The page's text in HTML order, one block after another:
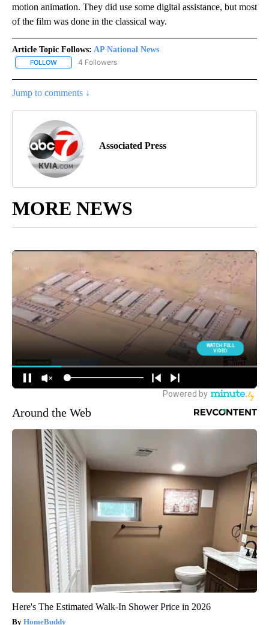
motion animation. They did use some digital assistance, but most
of the film was done in the classical way.
Article Topic Follows: AP National News
FOLLOW FOLLOW "AP NATIONAL NEWS" TO RECEIVE NOTIFICATIONS
4 Followers
Jump to comments ↓
Associated Press
MORE NEWS
Around the Web
Here's The Estimated Walk-In Shower Price in 2026
HomeBuddy